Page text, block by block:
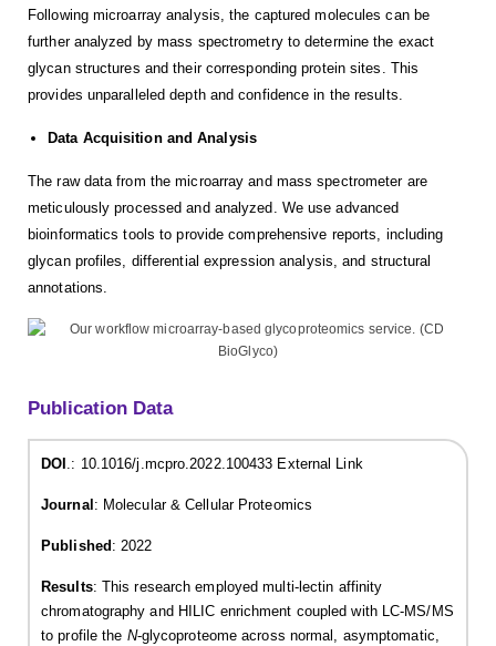
Following microarray analysis, the captured molecules can be
further analyzed by mass spectrometry to determine the exact
glycan structures and their corresponding protein sites. This
provides unparalleled depth and confidence in the results.
Data Acquisition and Analysis
The raw data from the microarray and mass spectrometer are
meticulously processed and analyzed. We use advanced
bioinformatics tools to provide comprehensive reports, including
glycan profiles, differential expression analysis, and structural
annotations.
Publication Data
DOI .: 10.1016/j.mcpro.2022.100433 External Link
Journal : Molecular & Cellular Proteomics
Published : 2022
Results: This research employed multi-lectin affinity
chromatography and HILIC enrichment coupled with LC-MS/MS
to profile the N-glycoproteome across normal, asymptomatic,